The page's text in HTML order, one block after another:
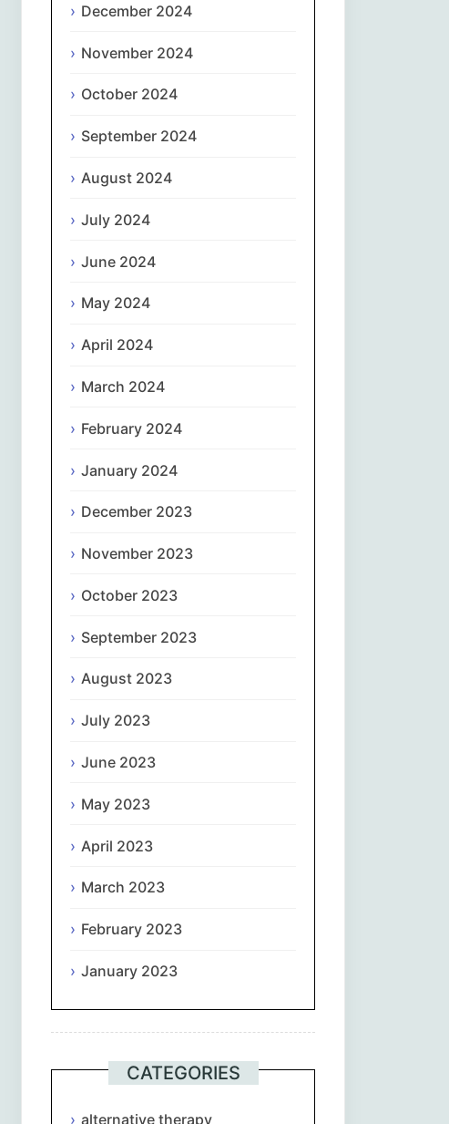
فارسی
Türkçe
Українська
اردو
December 2024
November 2024
October 2024
September 2024
August 2024
July 2024
June 2024
May 2024
April 2024
March 2024
February 2024
January 2024
December 2023
November 2023
October 2023
September 2023
August 2023
July 2023
June 2023
May 2023
April 2023
March 2023
February 2023
January 2023
CATEGORIES
alternative therapy